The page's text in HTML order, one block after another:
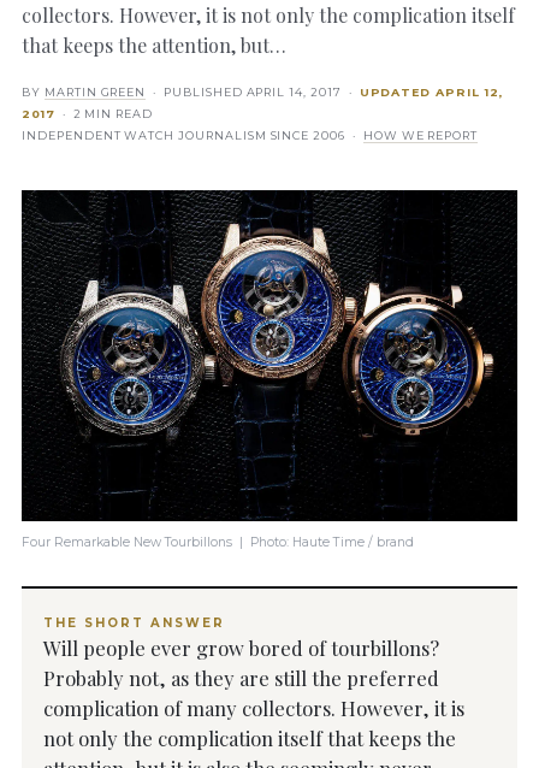
collectors. However, it is not only the complication itself
that keeps the attention, but…
BY MARTIN GREEN · PUBLISHED APRIL 14, 2017 · UPDATEDAPRIL 12,
2017 · 2 MIN READ
INDEPENDENT WATCH JOURNALISM SINCE 2006 ·
HOW WE REPORT
Four Remarkable New Tourbillons | Photo: Haute Time / brand
THE SHORT ANSWER
Will people ever grow bored of tourbillons?
Probably not, as they are still the preferred
complication of many collectors. However, it is
not only the complication itself that keeps the